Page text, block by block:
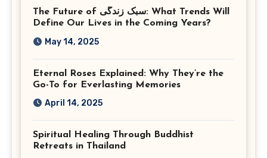
Virginia
The Future of سبک زندگی: What Trends Will
Define Our Lives in the Coming Years?
May 14, 2025
Eternal Roses Explained: Why They’re the
Go-To for Everlasting Memories
April 14, 2025
Spiritual Healing Through Buddhist
Retreats in Thailand